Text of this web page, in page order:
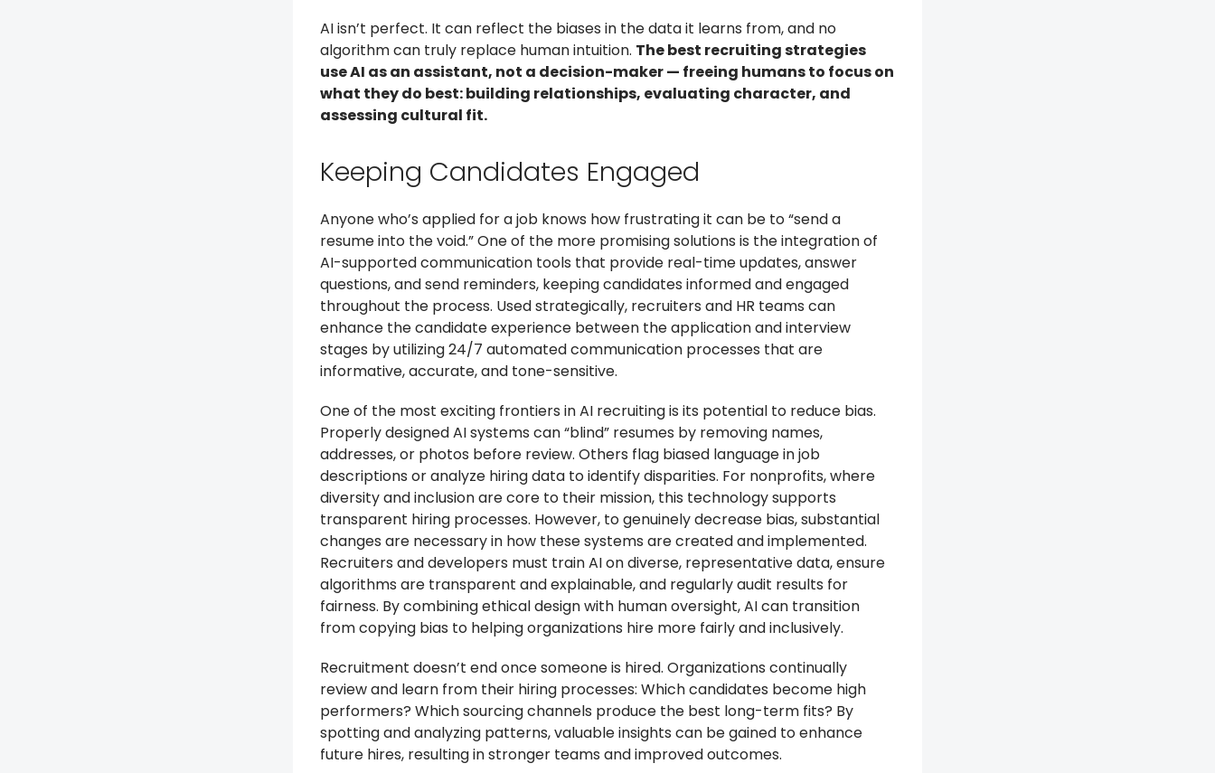
AI isn’t perfect. It can reflect the biases in the data it learns from, and no
algorithm can truly replace human intuition. The best recruiting strategies
use AI as an assistant, not a decision-maker — freeing humans to focus on
what they do best: building relationships, evaluating character, and
assessing cultural fit.
Keeping Candidates Engaged
Anyone who’s applied for a job knows how frustrating it can be to “send a
resume into the void.” One of the more promising solutions is the integration of
AI-supported communication tools that provide real-time updates, answer
questions, and send reminders, keeping candidates informed and engaged
throughout the process. Used strategically, recruiters and HR teams can
enhance the candidate experience between the application and interview
stages by utilizing 24/7 automated communication processes that are
informative, accurate, and tone-sensitive.
One of the most exciting frontiers in AI recruiting is its potential to reduce bias.
Properly designed AI systems can “blind” resumes by removing names,
addresses, or photos before review. Others flag biased language in job
descriptions or analyze hiring data to identify disparities. For nonprofits, where
diversity and inclusion are core to their mission, this technology supports
transparent hiring processes. However, to genuinely decrease bias, substantial
changes are necessary in how these systems are created and implemented.
Recruiters and developers must train AI on diverse, representative data, ensure
algorithms are transparent and explainable, and regularly audit results for
fairness. By combining ethical design with human oversight, AI can transition
from copying bias to helping organizations hire more fairly and inclusively.
Recruitment doesn’t end once someone is hired. Organizations continually
review and learn from their hiring processes: Which candidates become high
performers? Which sourcing channels produce the best long-term fits? By
spotting and analyzing patterns, valuable insights can be gained to enhance
future hires, resulting in stronger teams and improved outcomes.